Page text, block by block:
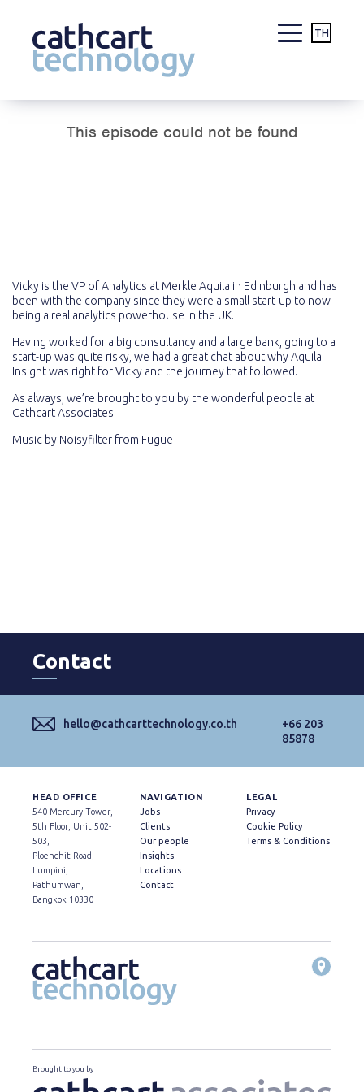
TH
Vicky is the VP of Analytics at Merkle Aquila in Edinburgh and has
been with the company since they were a small start-up to now
being a real analytics powerhouse in the UK.
Having worked for a big consultancy and a large bank, going to a
start-up was quite risky, we had a great chat about why Aquila
Insight was right for Vicky and the journey that followed.
As always, we’re brought to you by the wonderful people at
Cathcart Associates.
Music by Noisyfilter from Fugue
Contact
hello@cathcarttechnology.co.th
+66 203
85878
HEAD OFFICE
540 Mercury Tower,
5th Floor, Unit 502-
503,
Ploenchit Road,
Lumpini,
Pathumwan,
Bangkok 10330
NAVIGATION
Jobs
Clients
Our people
Insights
Locations
Contact
LEGAL
Privacy
Cookie Policy
Terms & Conditions
Brought to you by